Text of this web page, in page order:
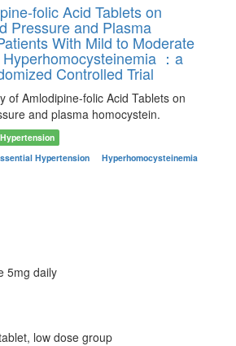
folic Acid Tablets on
Pressure and Plasma
With Mild to Moderate
：a
Controlled Trial
of Amlodipine-folic Acid Tablets on
and plasma homocystein.
Hypertension Hyperhomocysteinemia
5mg daily
low dose group